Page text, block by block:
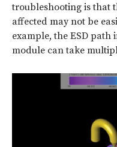
troubleshooting is that
affected may not be
example, the ESD path
module can take